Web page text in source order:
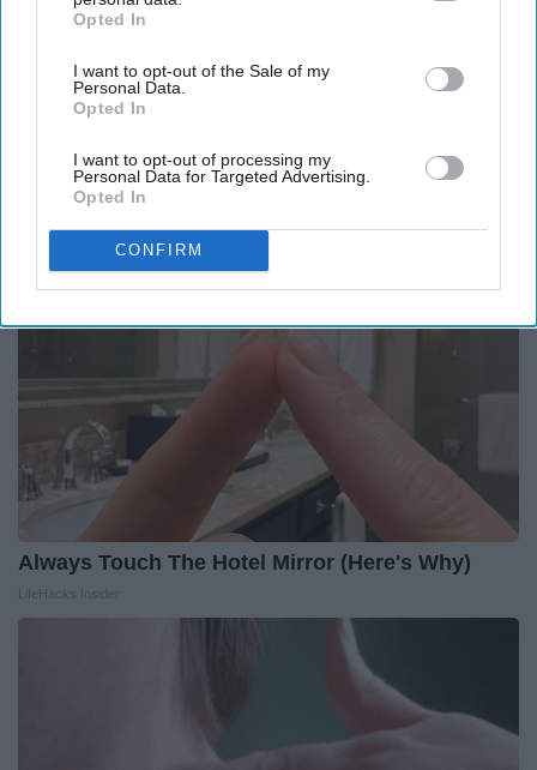
IAB’s list of downstream participants. This information may
Downstream Participantsthat may further disclose it to other
third parties.
Opted In
I want to opt-out of the Sale of my
Personal Data.
Opted In
I want to opt-out of processing my
Personal Data for Targeted Advertising.
Opted In
CONFIRM
Here's The Estimated Walk-In Shower Price in
HomeBuddy
Always Touch The Hotel Mirror (Here's Why)